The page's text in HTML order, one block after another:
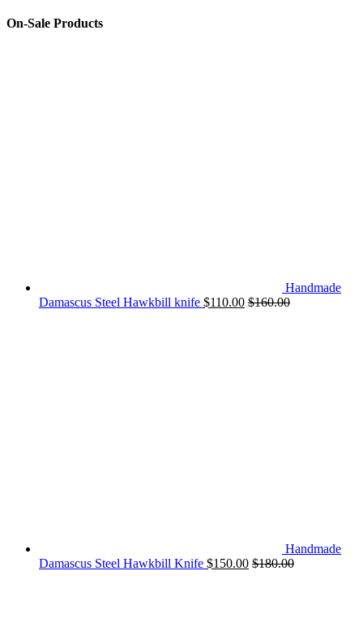
On-Sale Products
Handmade
Damascus Steel Hawkbill knife $110.00 $160.00
Handmade
Damascus Steel Hawkbill Knife $150.00 $180.00